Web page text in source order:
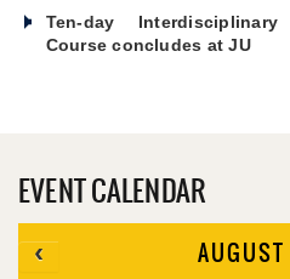
Ten-day
Course concludes at JU
EVENT CALENDAR